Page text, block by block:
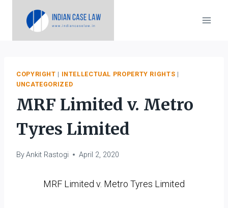
COPYRIGHT | INTELLECTUAL PROPERTY RIGHTS |
UNCATEGORIZED
MRF Limited v. Metro
Tyres Limited
ByAnkit Rastogi April 2, 2020
MRF Limited v. Metro Tyres Limited